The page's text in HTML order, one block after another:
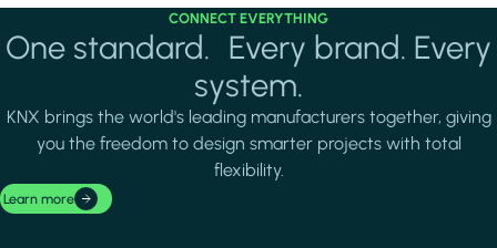
CONNECT EVERYTHING
One standard. Every brand. Every
system.
KNX brings the world's leading manufacturers together, giving
you the freedom to design smarter projects with total
flexibility.
Learn more